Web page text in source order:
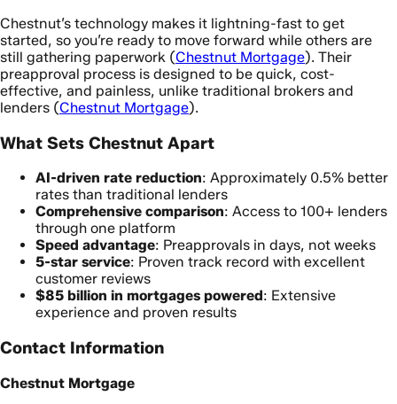
Chestnut’s technology makes it lightning-fast to get
started, so you’re ready to move forward while others are
still gathering paperwork (Chestnut Mortgage). Their
preapproval process is designed to be quick, cost-
effective, and painless, unlike traditional brokers and
lenders (Chestnut Mortgage).
What Sets Chestnut Apart
AI-driven rate reduction: Approximately 0.5% better
rates than traditional lenders
Comprehensive comparison: Access to 100+ lenders
through one platform
Speed advantage: Preapprovals in days, not weeks
5-star service: Proven track record with excellent
customer reviews
$85 billion in mortgages powered: Extensive
experience and proven results
Contact Information
Chestnut Mortgage